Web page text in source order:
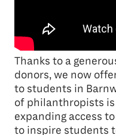
Thanks to a
donors, we now
to students in
of philanthropists
expanding access
to inspire students